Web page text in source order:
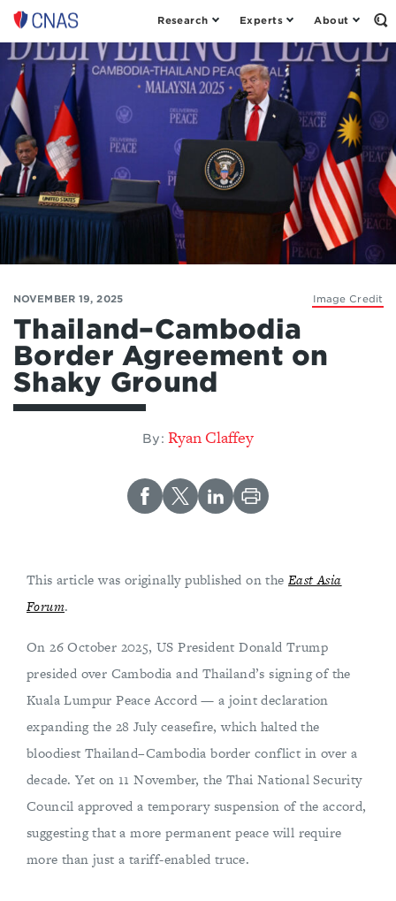
Center
for
a
New
American
Security
Research Experts About
Image Credit
NOVEMBER 19, 2025
Thailand–Cambodia
Border Agreement on
Shaky Ground
By: Ryan Claffey
This article was originally published on the East Asia
Forum.
On 26 October 2025, US President Donald Trump
presided over Cambodia and Thailand’s signing of the
Kuala Lumpur Peace Accord — a joint declaration
expanding the 28 July ceasefire, which halted the
bloodiest Thailand–Cambodia border conflict in over a
decade. Yet on 11 November, the Thai National Security
Council approved a temporary suspension of the accord,
suggesting that a more permanent peace will require
more than just a tariff-enabled truce.